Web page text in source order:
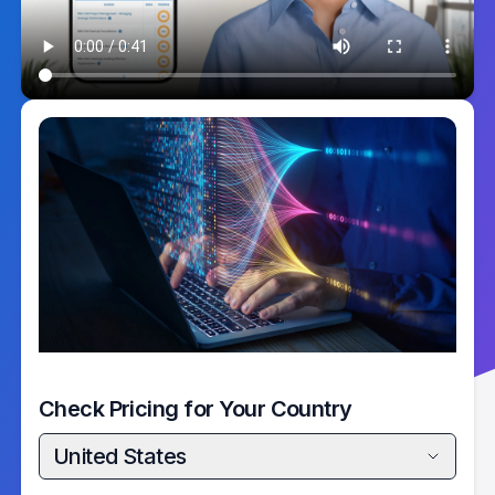
Check Pricing for Your Country
United States